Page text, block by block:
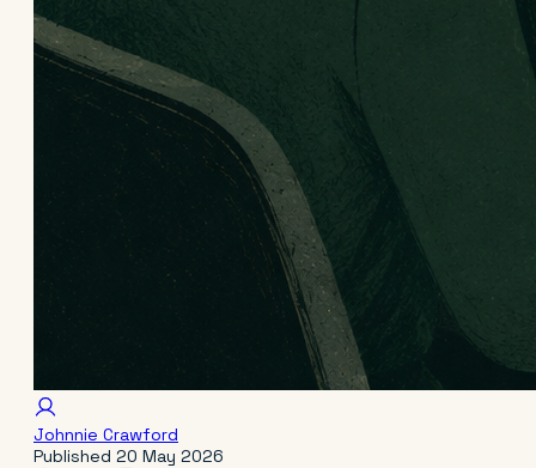
Johnnie Crawford
Published 20 May 2026